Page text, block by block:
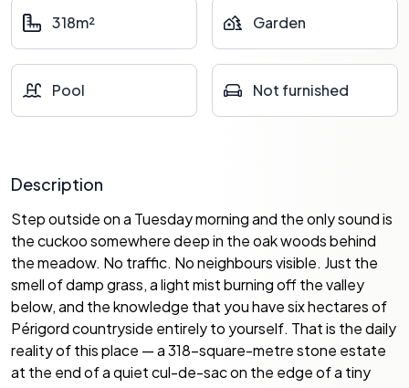
318m² Garden
Pool Not furnished
Description
Step outside on a Tuesday morning and the only sound is
the cuckoo somewhere deep in the oak woods behind
the meadow. No traffic. No neighbours visible. Just the
smell of damp grass, a light mist burning off the valley
below, and the knowledge that you have six hectares of
Périgord countryside entirely to yourself. That is the daily
reality of this place — a 318-square-metre stone estate
at the end of a quiet cul-de-sac on the edge of a tiny